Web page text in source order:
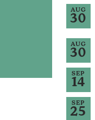
AUG
30
AUG
30
SEP
14
SEP
25